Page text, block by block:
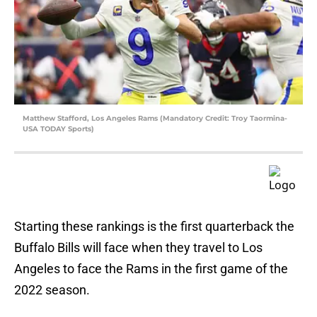
Matthew Stafford, Los Angeles Rams (Mandatory Credit: Troy Taormina-
USA TODAY Sports)
Starting these rankings is the first quarterback the
Buffalo Bills will face when they travel to Los
Angeles to face the Rams in the first game of the
2022 season.